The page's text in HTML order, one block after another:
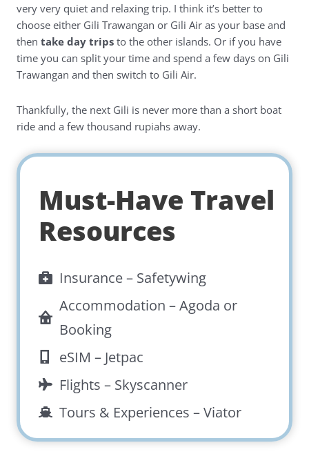
very very quiet and relaxing trip. I think it’s better to
choose either Gili Trawangan or Gili Air as your base and
then take day tripsto the other islands. Or if you have
time you can split your time and spend a few days on Gili
Trawangan and then switch to Gili Air.
Thankfully, the next Gili is never more than a short boat
ride and a few thousand rupiahs away.
Must-Have Travel
Resources
Insurance – Safetywing
Accommodation –Agoda or
Booking
eSIM – Jetpac
Flights – Skyscanner
Tours & Experiences –Viator